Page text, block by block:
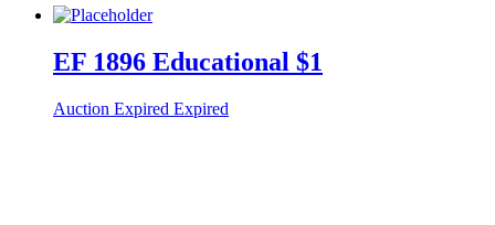
EF 1896 Educational $1
Auction Expired Expired